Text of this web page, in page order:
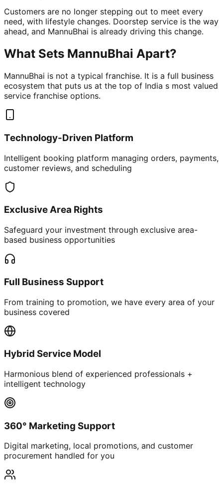
Customers are no longer stepping out to meet every
need, with lifestyle changes. Doorstep service is the way
ahead, and MannuBhai is already driving this change.
What Sets MannuBhai Apart?
MannuBhai is not a typical franchise. It is a full business
ecosystem that puts us at the top of India s most valued
service franchise options.
Technology-Driven Platform
Intelligent booking platform managing orders, payments,
customer reviews, and scheduling
Exclusive Area Rights
Safeguard your investment through exclusive area-
based business opportunities
Full Business Support
From training to promotion, we have every area of your
business covered
Hybrid Service Model
Harmonious blend of experienced professionals +
intelligent technology
360° Marketing Support
Digital marketing, local promotions, and customer
procurement handled for you